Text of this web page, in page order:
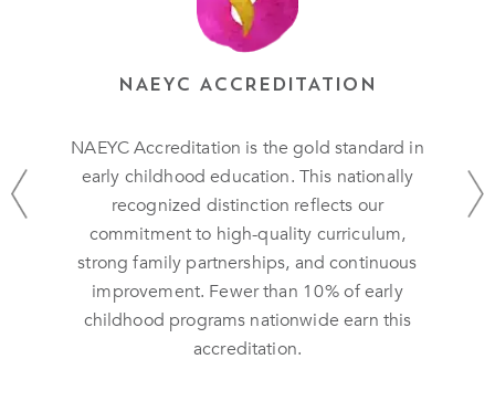
NAEYC ACCREDITATION
NAEYC Accreditation is the gold standard in
early childhood education. This nationally
recognized distinction reflects our
commitment to high-quality curriculum,
strong family partnerships, and continuous
improvement. Fewer than 10%of early
childhood programs nationwide earn this
accreditation.